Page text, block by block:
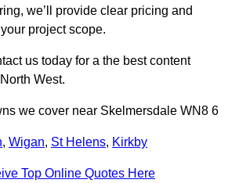
we’ll provide clear pricing and
project scope.
us today for a the best content
West.
we cover near Skelmersdale WN8 6
, Wigan, St Helens, Kirkby
Top Online Quotes Here